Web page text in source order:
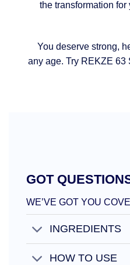
the transformation
You deserve strong,
any age. Try REKZE 63
GOT
WE’VE GOT YOU
INGREDIENTS
HOW TO USE